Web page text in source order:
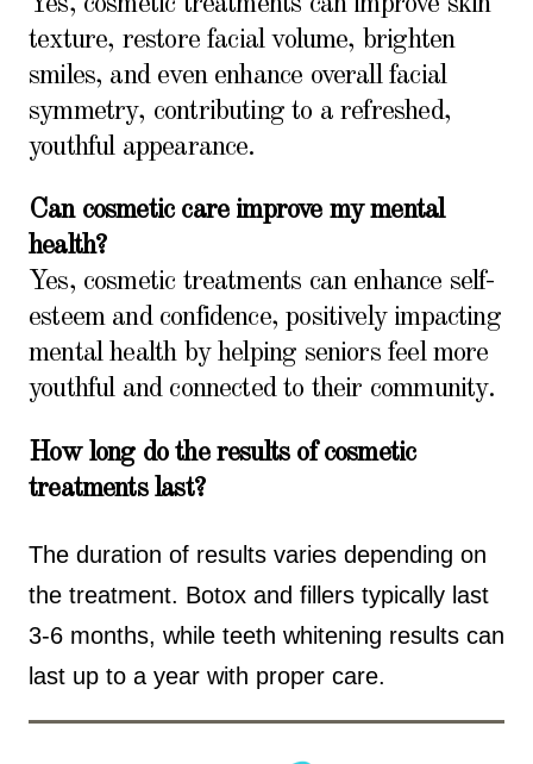
texture, restore facial volume, brighten
smiles, and even enhance overall facial
symmetry, contributing to a refreshed,
youthful appearance.
Can cosmetic care improve my mental
health?
Yes, cosmetic treatments can enhance self-
esteem and confidence, positively impacting
mental health by helping seniors feel more
youthful and connected to their community.
How long do the results of cosmetic
treatments last?
The duration of results varies depending on
the treatment. Botox and fillers typically last
3-6 months, while teeth whitening results can
last up to a year with proper care.